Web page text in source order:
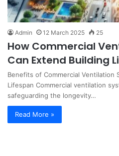
Admin 12 March 2025 25
How Commercial
Can Extend Building
Benefits of Commercial Ventilation
Lifespan Commercial ventilation
safeguarding the longevity…
Read More »